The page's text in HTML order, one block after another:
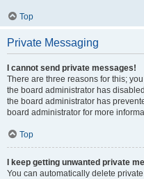
Top
Private Messaging
I cannot send private messages!
There are three reasons for this;
the board administrator has
the board administrator has
board administrator for more
Top
I keep getting unwanted private
You can automatically delete